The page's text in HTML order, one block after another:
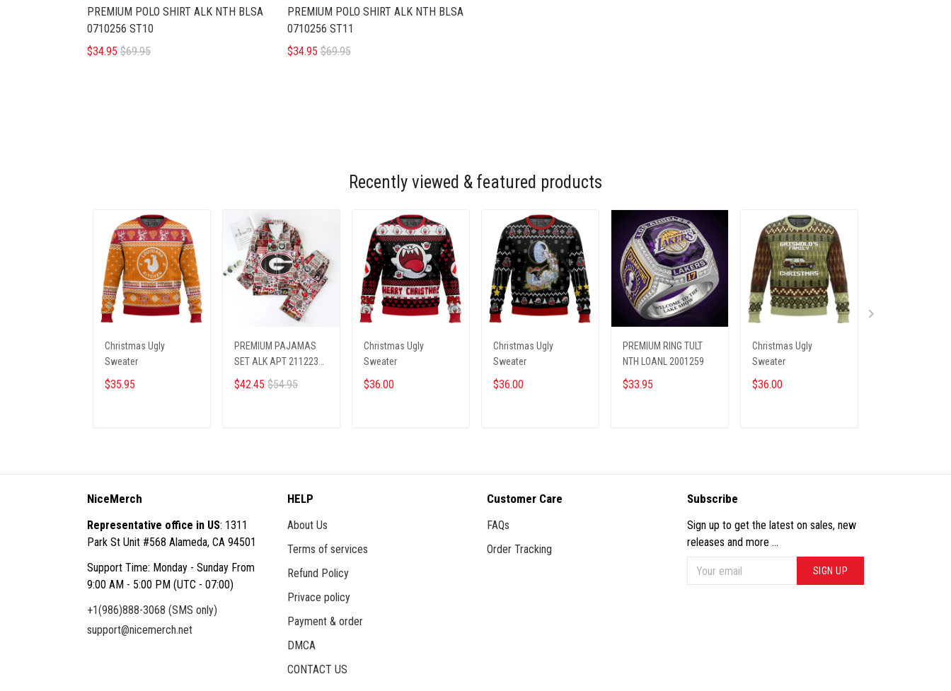
PREMIUM POLO SHIRT ALK NTH BLSA
0710256 ST10
$34.95 $69.95
PREMIUM POLO SHIRT ALK NTH BLSA
0710256 ST11
$34.95 $69.95
Recently viewed & featured products
Christmas Ugly
Sweater
$35.95
PREMIUM PAJAMAS
SET ALK APT 2112231
GEBU
$42.45 $54.95
Christmas Ugly
Sweater
$36.00
Christmas Ugly
Sweater
$36.00
PREMIUM RING TULT
NTH LOANL 2001259
$33.95
Christmas Ugly
Sweater
$36.00
NiceMerch
Representative office in US: 1311
Park St Unit #568 Alameda, CA 94501
Support Time: Monday - Sunday From
9:00 AM - 5:00 PM (UTC - 07:00)
+1(986)888-3068 (SMS only)
support@nicemerch.net
HELP
About Us
Terms of services
Refund Policy
Privace policy
Payment & order
DMCA
CONTACT US
Customer Care
FAQs
Order Tracking
Subscribe
Sign up to get the latest on sales, new
releases and more ...
SIGN UP